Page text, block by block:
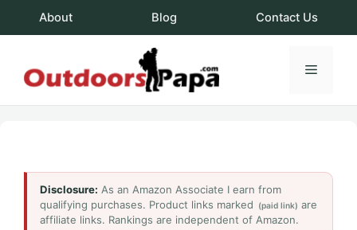
About Blog Contact Us
Menu
Disclosure: As an Amazon Associate I earn from
qualifying purchases. Product links marked
(paid link) are
affiliate links. Rankings are independent of Amazon.